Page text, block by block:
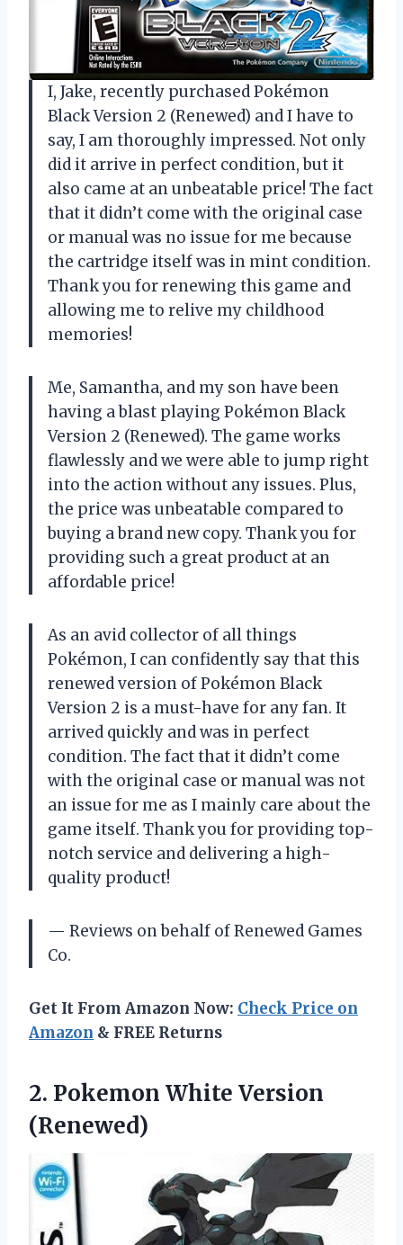
I, Jake, recently purchased Pokémon
Black Version 2 (Renewed) and I have to
say, I am thoroughly impressed. Not only
did it arrive in perfect condition, but it
also came at an unbeatable price! The fact
that it didn’t come with the original case
or manual was no issue for me because
the cartridge itself was in mint condition.
Thank you for renewing this game and
allowing me to relive my childhood
memories!
Me, Samantha, and my son have been
having a blast playing Pokémon Black
Version 2 (Renewed). The game works
flawlessly and we were able to jump right
into the action without any issues. Plus,
the price was unbeatable compared to
buying a brand new copy. Thank you for
providing such a great product at an
affordable price!
As an avid collector of all things
Pokémon, I can confidently say that this
renewed version of Pokémon Black
Version 2 is a must-have for any fan. It
arrived quickly and was in perfect
condition. The fact that it didn’t come
with the original case or manual was not
an issue for me as I mainly care about the
game itself. Thank you for providing top-
notch service and delivering a high-
quality product!
— Reviews on behalf of Renewed Games
Co.
Get It From Amazon Now: Check Price on
Amazon & FREE Returns
2. Pokemon White Version
(Renewed)